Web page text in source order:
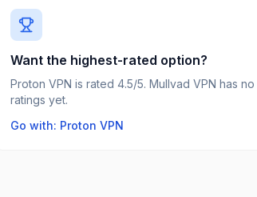
Want the highest-rated option?
Proton VPN is rated 4.5/5. Mullvad VPN has no
ratings yet.
Go with: Proton VPN